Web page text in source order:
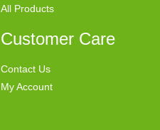
All Products
Customer Care
Contact Us
My Account